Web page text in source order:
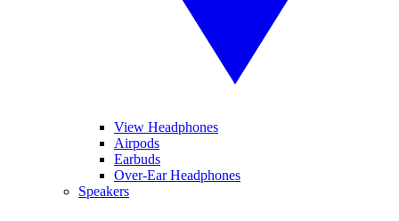
View Headphones
Airpods
Earbuds
Over-Ear Headphones
Speakers